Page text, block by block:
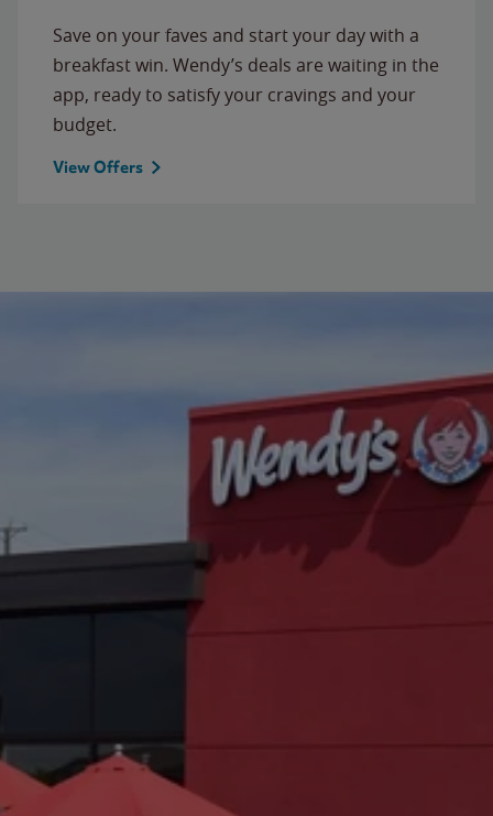
Save on your faves and start your day with a
breakfast win. Wendy’s deals are waiting in the
app, ready to satisfy your cravings and your
budget.
View Offers